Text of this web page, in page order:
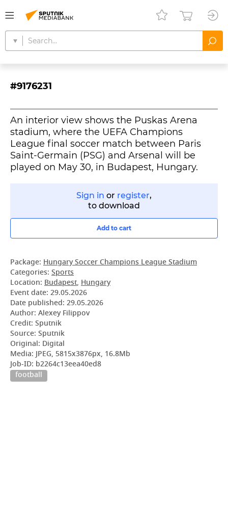
#9176231
An interior view shows the Puskas Arena
stadium, where the UEFA Champions
League final soccer match between Paris
Saint-Germain (PSG) and Arsenal will be
played on May 30, in Budapest, Hungary.
Sign in or register,
to download
Add to cart
Package: Hungary Soccer Champions League Stadium
Categories: Sports
Location: Budapest, Hungary
Event date: 29.05.2026
Date published: 29.05.2026
Author: Alexey Filippov
Credit: Sputnik
Source: Sputnik
Original: Digital
Media: JPEG, 5815x3876px, 16.8Mb
Job-ID: b2264c13eea40ed8
football